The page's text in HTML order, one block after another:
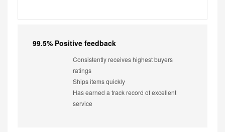
99.5% Positive feedback
Consistently receives highest buyers
ratings
Ships items quickly
Has earned a track record of excellent
service